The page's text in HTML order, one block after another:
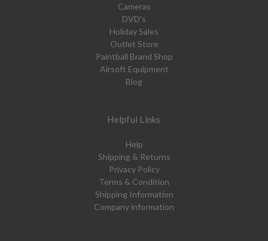
Cameras
DVD's
Holiday Sales
Outlet Store
Paintball Brand Shop
Airsoft Equipment
Blog
Helpful Links
Help
Shipping & Returns
Privacy Policy
Terms & Condition
Shipping Information
Company information